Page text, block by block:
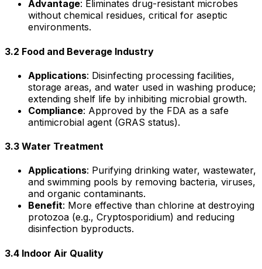
Advantage: Eliminates drug-resistant microbes
without chemical residues, critical for aseptic
environments.
3.2 Food and Beverage Industry
Applications: Disinfecting processing facilities,
storage areas, and water used in washing produce;
extending shelf life by inhibiting microbial growth.
Compliance: Approved by the FDA as a safe
antimicrobial agent (GRAS status).
3.3 Water Treatment
Applications: Purifying drinking water, wastewater,
and swimming pools by removing bacteria, viruses,
and organic contaminants.
Benefit: More effective than chlorine at destroying
protozoa (e.g., Cryptosporidium) and reducing
disinfection byproducts.
3.4 Indoor Air Quality